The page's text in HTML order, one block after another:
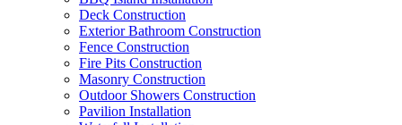
Deck Construction
Exterior Bathroom Construction
Fence Construction
Fire Pits Construction
Masonry Construction
Outdoor Showers Construction
Pavilion Installation